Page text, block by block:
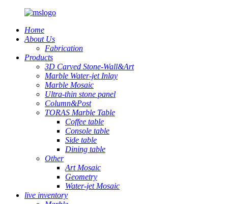
Home
About Us
Fabrication
Products
3D Carved Stone-Wall&Art
Marble Water-jet Inlay
Marble Mosaic
Ultra-thin stone panel
Column&Post
TORAS Marble Table
Coffee table
Console table
Side table
Dining table
Other
Art Mosaic
Geometry
Water-jet Mosaic
live inventory